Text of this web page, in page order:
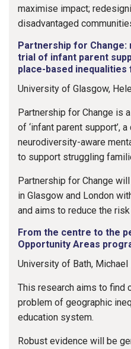
maximise impact;
disadvantaged
Partnership for
trial of infant parent
place-based
University of Glasgow,
Partnership for Change is
of ‘infant parent support’,
neurodiversity-aware
to support struggling
Partnership for Change
in Glasgow and London
and aims to reduce the
From the centre to the
Opportunity Areas
University of Bath, Michael
This research aims to find
problem of geographic
education system.
Robust evidence will be